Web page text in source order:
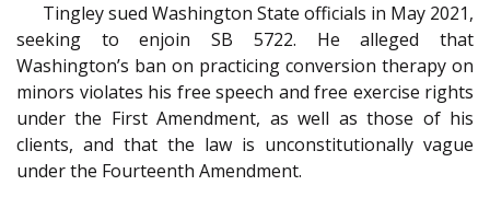
Tingley sued Washington State officials in May 2021,
seeking to enjoin SB 5722. He alleged that
Washington’s ban on practicing conversion therapy on
minors violates his free speech and free exercise rights
under the First Amendment, as well as those of his
clients, and that the law is unconstitutionally vague
under the Fourteenth Amendment.